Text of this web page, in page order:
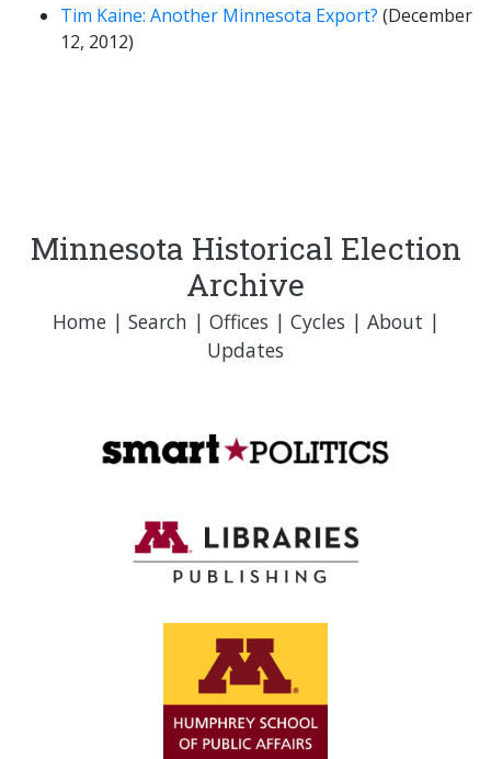
Tim Kaine: Another Minnesota Export? (December
12, 2012)
Minnesota Historical Election
Archive
Home| Search | Offices | Cycles | About |
Updates